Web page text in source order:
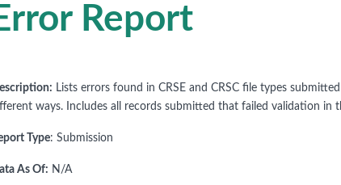
Report
Lists errors found in CRSE and CRSC file types
ways. Includes all records submitted that failed validation in
Type: Submission
As Of: N/A